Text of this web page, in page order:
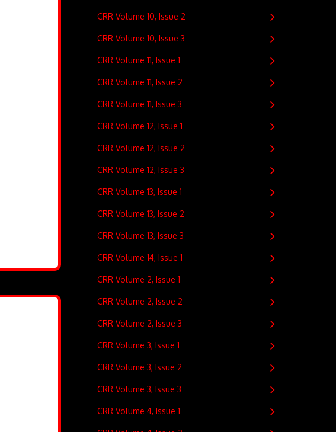
CRR Volume 10, Issue 2
CRR Volume 10, Issue 3
CRR Volume 11, Issue 1
CRR Volume 11, Issue 2
CRR Volume 11, Issue 3
CRR Volume 12, Issue 1
CRR Volume 12, Issue 2
CRR Volume 12, Issue 3
CRR Volume 13, Issue 1
CRR Volume 13, Issue 2
CRR Volume 13, Issue 3
CRR Volume 14, Issue 1
CRR Volume 2, Issue 1
CRR Volume 2, Issue 2
CRR Volume 2, Issue 3
CRR Volume 3, Issue 1
CRR Volume 3, Issue 2
CRR Volume 3, Issue 3
CRR Volume 4, Issue 1